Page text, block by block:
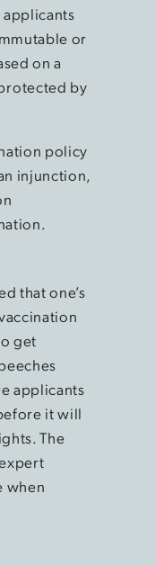
or
on a
by
policy
injunction,
that one’s
get
applicants
it will
The
when